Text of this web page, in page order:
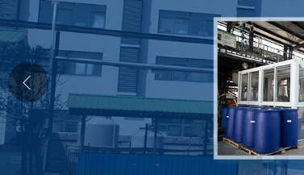
News
Product
Honor
Contact Us